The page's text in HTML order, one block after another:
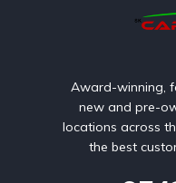
Award-winning,
new and pre-
locations across
the best